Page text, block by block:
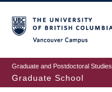
to
main
content
Graduate and Postdoctoral Studies
Graduate School